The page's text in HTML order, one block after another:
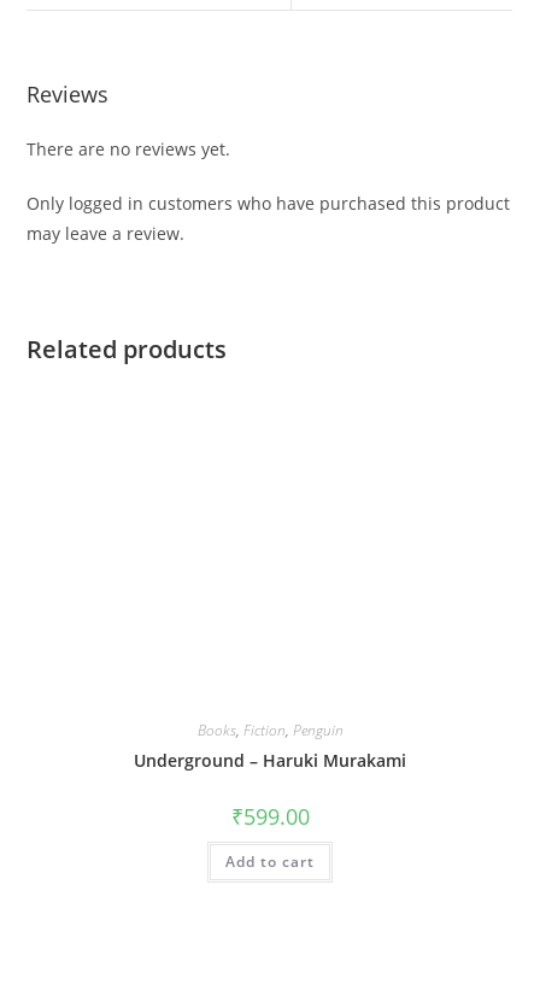
Reviews
There are no reviews yet.
Only logged in customers who have purchased this product
may leave a review.
Related products
Books, Fiction, Penguin
Underground – Haruki Murakami
₹599.00
Add to cart